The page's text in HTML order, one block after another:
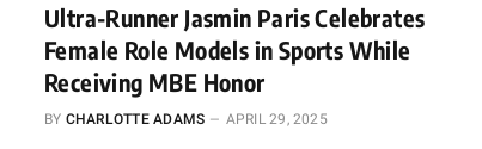
Ultra-Runner Jasmin Paris Celebrates
Female Role Models in Sports While
Receiving MBE Honor
BY CHARLOTTE ADAMS APRIL 29, 2025